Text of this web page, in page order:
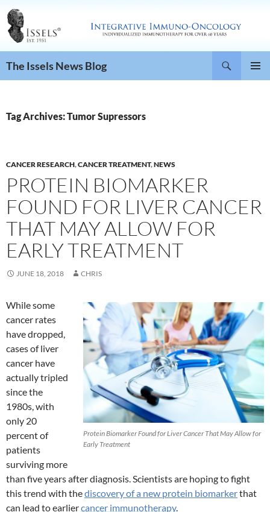
The Issels News Blog
Tag Archives: Tumor Supressors
CANCER RESEARCH,CANCER TREATMENT,NEWS
PROTEIN BIOMARKER
FOUND FOR LIVER CANCER
THAT MAY ALLOW FOR
EARLY TREATMENT
JUNE 18, 2018 CHRIS
Protein Biomarker Found for Liver Cancer That May Allow for
Early Treatment
While some
cancer rates
have dropped,
cases of liver
cancer have
actually tripled
since the
1980s, with
only 20
percent of
patients
surviving more
than five years after diagnosis. Scientists are hoping to fight
this trend with thediscovery of a new protein biomarkerthat
can lead to earliercancer immunotherapy.